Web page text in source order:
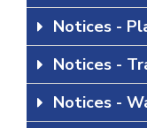
Notices -
Notices -
Notices -